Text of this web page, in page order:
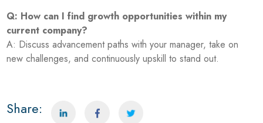
Q: How can I find growth opportunities within my
current company?
A: Discuss advancement paths with your manager, take on
new challenges, and continuously upskill to stand out.
Share: